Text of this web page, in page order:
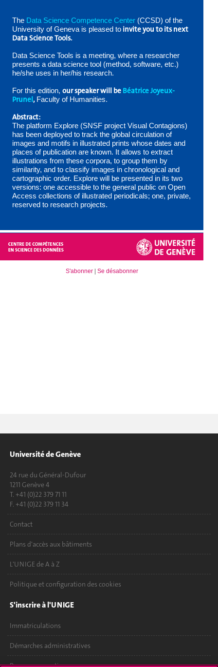
The Data Science Competence Center (CCSD) of the
University of Geneva is pleased to invite you to its next
Data Science Tools.
Data Science Tools is a meeting, where a researcher
presents a data science tool (method, software, etc.)
he/she uses in her/his research.
For this edition, our speaker will be Béatrice Joyeux-
Prunel,Faculty of Humanities.
Abstract:
The platform Explore (SNSF project Visual Contagions)
has been deployed to track the global circulation of
images and motifs in illustrated prints whose dates and
places of publication are known. It allows to extract
illustrations from these corpora, to group them by
similarity, and to classify images in chronological and
cartographic order. Explore will be presented in its two
versions: one accessible to the general public on Open
Access collections of illustrated periodicals; one, private,
reserved to research projects.
S'abonner| Se désabonner
Université de Genève
24 rue du Général-Dufour
1211 Genève 4
T. +41 (0)22 379 71 11
F. +41 (0)22 379 11 34
Contact
Plans d'accès aux bâtiments
L'UNIGE de A à Z
Politique et configuration des cookies
S'inscrire à l'UNIGE
Immatriculations
Démarches administratives